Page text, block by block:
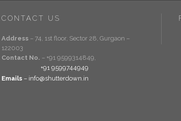
CONTACT US
Address– 74, 1st floor, Sector 28, Gurgaon –
122003
Contact No. – +91 9599314849,
+91 9599744949
Emails– info@shutterdown.in